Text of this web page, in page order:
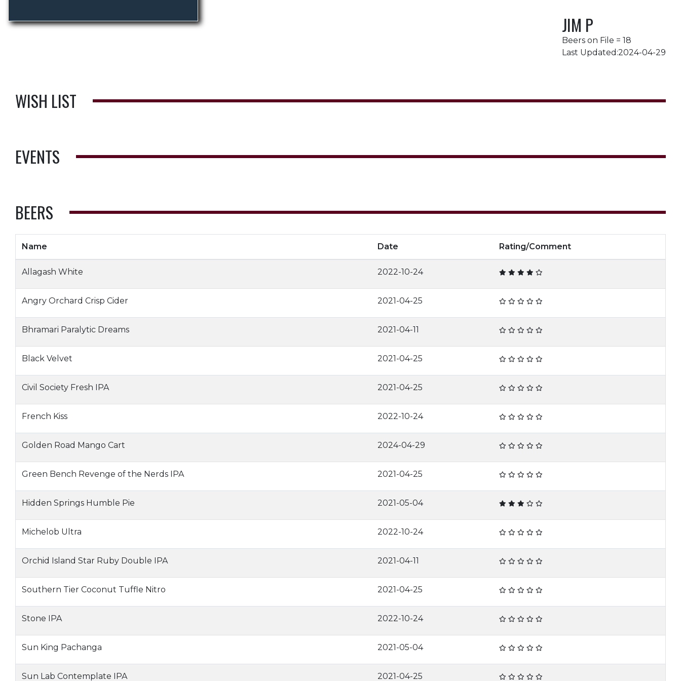
JIM P
Beers on File = 18
Last Updated:2024-04-29
WISH LIST
EVENTS
BEERS
Name Date Rating/Comment
Allagash White 2022-10-24
Angry Orchard Crisp Cider 2021-04-25
Bhramari Paralytic Dreams 2021-04-11
Black Velvet 2021-04-25
Civil Society Fresh IPA 2021-04-25
French Kiss 2022-10-24
Golden Road Mango Cart 2024-04-29
Green Bench Revenge of the Nerds IPA 2021-04-25
Hidden Springs Humble Pie 2021-05-04
Michelob Ultra 2022-10-24
Orchid Island Star Ruby Double IPA 2021-04-11
Southern Tier Coconut Tuffle Nitro 2021-04-25
Stone IPA 2022-10-24
Sun King Pachanga 2021-05-04
Sun Lab Contemplate IPA 2021-04-25